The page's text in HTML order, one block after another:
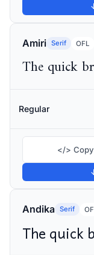
Amiri Serif OFL
Regular
</> Copy
Andika Serif